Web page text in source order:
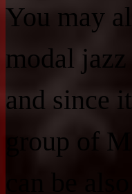
You may
modal jazz
and since
group of